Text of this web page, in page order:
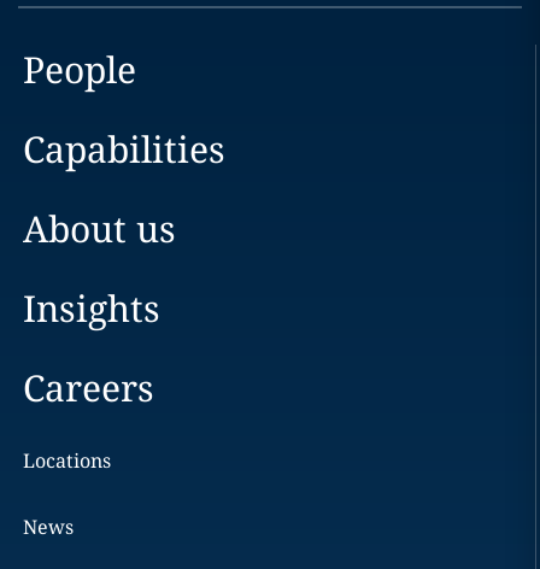
People
Capabilities
About us
Insights
Careers
Locations
News